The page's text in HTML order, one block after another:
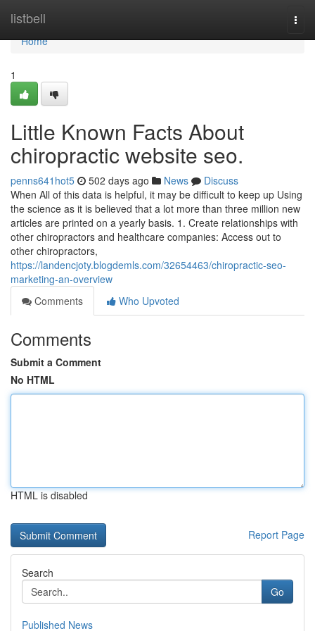
listbell
Home
Home
1
Little Known Facts About
chiropractic website seo.
penns641hot5 502 days ago News
Discuss
When All of this data is helpful, it may be difficult to keep up Using
the science as it is believed that a lot more than three million new
articles are printed on a yearly basis. 1. Create relationships with
other chiropractors and healthcare companies: Access out to
other chiropractors,
https://landencjoty.blogdemls.com/32654463/chiropractic-seo-
marketing-an-overview
Comments
Who Upvoted
Comments
Submit a Comment
No HTML
HTML is disabled
Report Page
Search
Go
Published News